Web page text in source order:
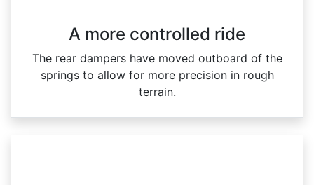
A more controlled ride
The rear dampers have moved outboard of the
springs to allow for more precision in rough
terrain.